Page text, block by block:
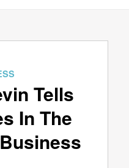
Tells
In The